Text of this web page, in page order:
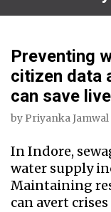
Preventing
citizen data
can save
by Priyanka Jamwal
In Indore,
water supply
Maintaining
can avert